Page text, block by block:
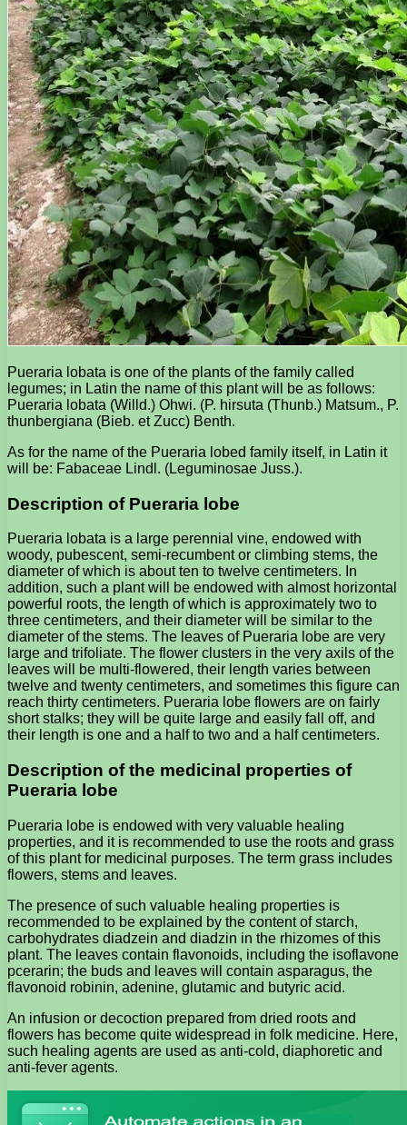
Pueraria lobata is one of the plants of the family called
legumes; in Latin the name of this plant will be as follows:
Pueraria lobata (Willd.) Ohwi. (P. hirsuta (Thunb.) Matsum., P.
thunbergiana (Bieb. et Zucc) Benth.
As for the name of the Pueraria lobed family itself, in Latin it
will be: Fabaceae Lindl. (Leguminosae Juss.).
Description of Pueraria lobe
Pueraria lobata is a large perennial vine, endowed with
woody, pubescent, semi-recumbent or climbing stems, the
diameter of which is about ten to twelve centimeters. In
addition, such a plant will be endowed with almost horizontal
powerful roots, the length of which is approximately two to
three centimeters, and their diameter will be similar to the
diameter of the stems. The leaves of Pueraria lobe are very
large and trifoliate. The flower clusters in the very axils of the
leaves will be multi-flowered, their length varies between
twelve and twenty centimeters, and sometimes this figure can
reach thirty centimeters. Pueraria lobe flowers are on fairly
short stalks; they will be quite large and easily fall off, and
their length is one and a half to two and a half centimeters.
Description of the medicinal properties of
Pueraria lobe
Pueraria lobe is endowed with very valuable healing
properties, and it is recommended to use the roots and grass
of this plant for medicinal purposes. The term grass includes
flowers, stems and leaves.
The presence of such valuable healing properties is
recommended to be explained by the content of starch,
carbohydrates diadzein and diadzin in the rhizomes of this
plant. The leaves contain flavonoids, including the isoflavone
pcerarin; the buds and leaves will contain asparagus, the
flavonoid robinin, adenine, glutamic and butyric acid.
An infusion or decoction prepared from dried roots and
flowers has become quite widespread in folk medicine. Here,
such healing agents are used as anti-cold, diaphoretic and
anti-fever agents.